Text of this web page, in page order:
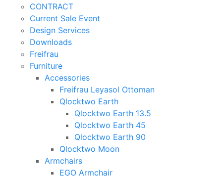
CONTRACT
Current Sale Event
Design Services
Downloads
Freifrau
Furniture
Accessories
Freifrau Leyasol Ottoman
Qlocktwo Earth
Qlocktwo Earth 13.5
Qlocktwo Earth 45
Qlocktwo Earth 90
Qlocktwo Moon
Armchairs
EGO Armchair